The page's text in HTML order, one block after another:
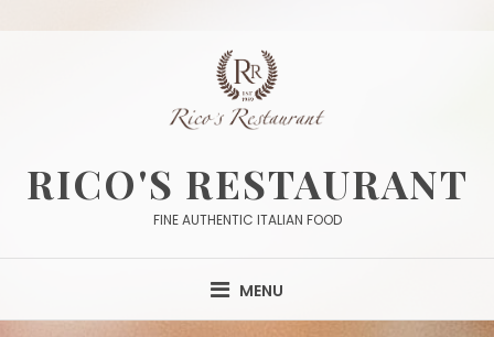
RICO'S RESTAURANT
FINE AUTHENTIC ITALIAN FOOD
MENU